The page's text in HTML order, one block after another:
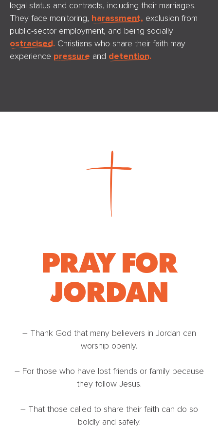
legal status and contracts, including their marriages.
They face monitoring, harassment, exclusion from
public-sector employment, and being socially
ostracised. Christians who share their faith may
experience pressure and detention.
PRAY FOR
JORDAN
– Thank God that many believers in Jordan can
worship openly.
– For those who have lost friends or family because
they follow Jesus.
– That those called to share their faith can do so
boldly and safely.